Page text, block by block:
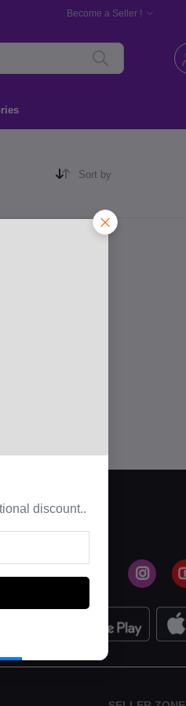
Become a Seller !
Sort by
discount..